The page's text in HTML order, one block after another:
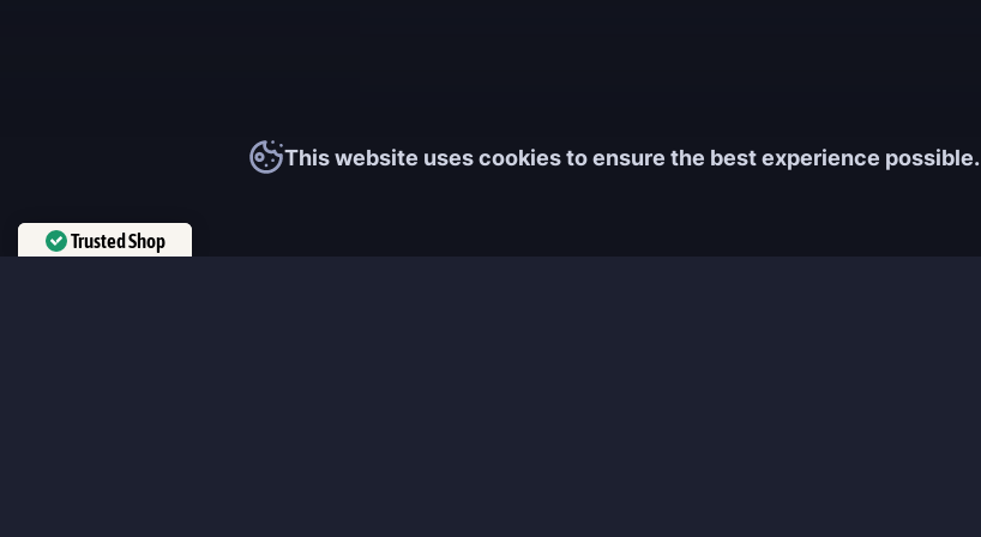
Trusted Shop
This website uses cookies to ensure the best experience possible.